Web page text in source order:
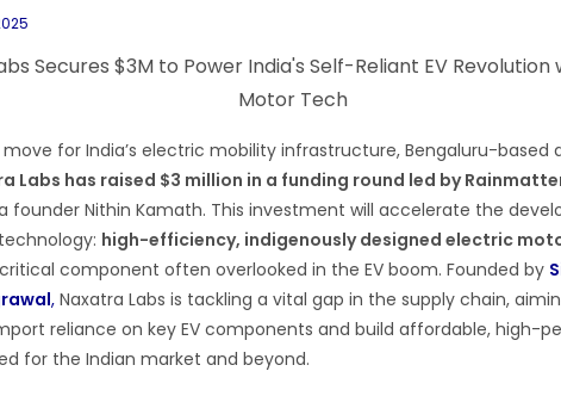
for India’s electric mobility infrastructure, Bengaluru-based
Labs has raised $3 million in a funding round led by
founder Nithin Kamath. This investment will accelerate the
high-efficiency, indigenously designed electric
component often overlooked in the EV boom. Founded by
, Naxatra Labs is tackling a vital gap in the supply chain,
reliance on key EV components and build affordable, high-
for the Indian market and beyond.